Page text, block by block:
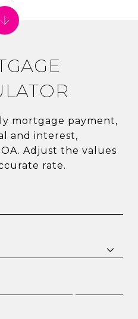
mortgage payment,
and interest,
Adjust the values
rate.